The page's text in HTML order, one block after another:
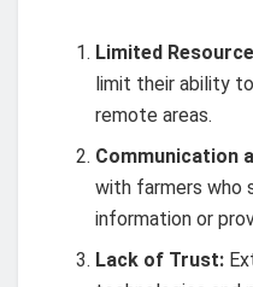
Limited
limit their ability
remote areas.
Communication
with farmers who
information or
Lack of Trust: